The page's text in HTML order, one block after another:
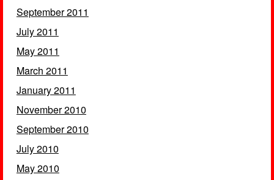
September 2011
July 2011
May 2011
March 2011
January 2011
November 2010
September 2010
July 2010
May 2010